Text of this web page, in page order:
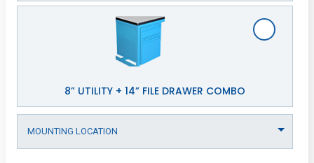
8” UTILITY + 14” FILE DRAWER COMBO